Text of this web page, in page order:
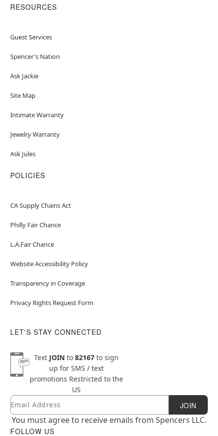
RESOURCES
Guest Services
Spencer's Nation
Ask Jackie
Site Map
Intimate Warranty
Jewelry Warranty
Ask Jules
POLICIES
CA Supply Chains Act
Philly Fair Chance
L.A.Fair Chance
Website Accessibility Policy
Transparency in Coverage
Privacy Rights Request Form
LET'S STAY CONNECTED
Text JOINto 82167to sign
up for SMS / text
promotions Restricted to the
US
Newsletter Subscription
Email JOIN
You must agree to receive emails from Spencers LLC.
FOLLOW US